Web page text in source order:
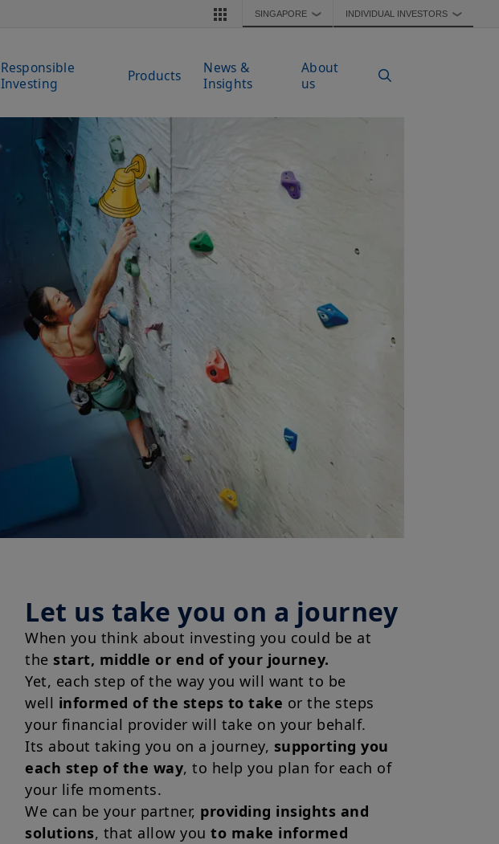
SINGAPORE ❯ INDIVIDUAL INVESTORS ❯
Responsible
Investing
Products
News &
Insights
About
us
Let us take you on a journey
When you think about investing you could be at
the start, middle or end of your journey.
Yet, each step of the way you will want to be
well informed of the steps to take or the steps
your financial provider will take on your behalf.
Its about taking you on a journey, supporting you
each step of the way, to help you plan for each of
your life moments.
We can be your partner, providing insights and
solutions, that allow you to make informed